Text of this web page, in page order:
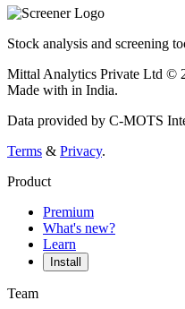
Stock analysis and screening
Mittal Analytics Private Ltd ©
Made with in India.
Data provided by C-MOTS
Terms & Privacy.
Product
Premium
What's new?
Learn
Install
Team